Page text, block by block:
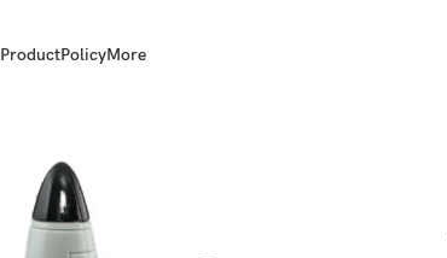
ProductPolicyMore